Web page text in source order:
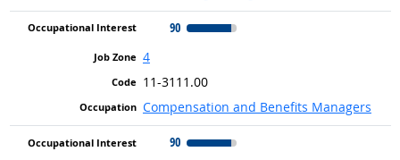
90
4
11-3111.00
Compensation and Benefits Managers
90